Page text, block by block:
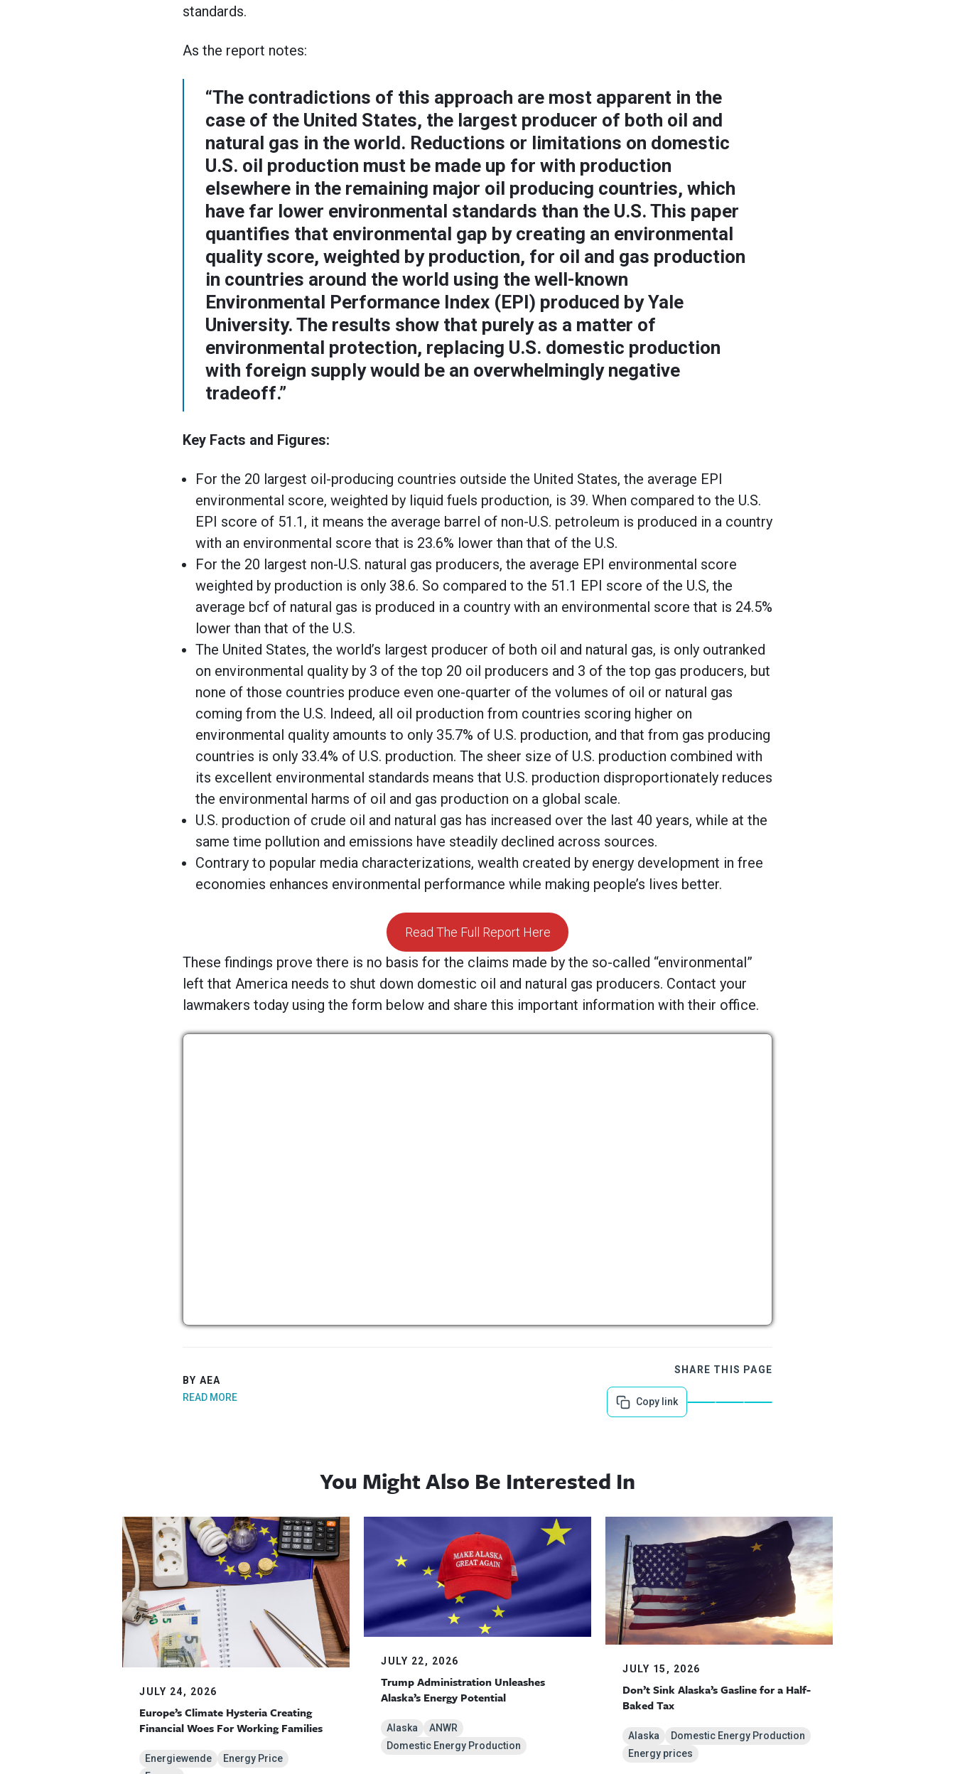
standards.
As the report notes:
“The contradictions of this approach are most apparent in the
case of the United States, the largest producer of both oil and
natural gas in the world. Reductions or limitations on domestic
U.S. oil production must be made up for with production
elsewhere in the remaining major oil producing countries, which
have far lower environmental standards than the U.S. This paper
quantifies that environmental gap by creating an environmental
quality score, weighted by production, for oil and gas production
in countries around the world using the well-known
Environmental Performance Index (EPI) produced by Yale
University. The results show that purely as a matter of
environmental protection, replacing U.S. domestic production
with foreign supply would be an overwhelmingly negative
tradeoff.”
Key Facts and Figures:
For the 20 largest oil-producing countries outside the United States, the average EPI
environmental score, weighted by liquid fuels production, is 39. When compared to the U.S.
EPI score of 51.1, it means the average barrel of non-U.S. petroleum is produced in a country
with an environmental score that is 23.6% lower than that of the U.S.
For the 20 largest non-U.S. natural gas producers, the average EPI environmental score
weighted by production is only 38.6. So compared to the 51.1 EPI score of the U.S, the
average bcf of natural gas is produced in a country with an environmental score that is 24.5%
lower than that of the U.S.
The United States, the world’s largest producer of both oil and natural gas, is only outranked
on environmental quality by 3 of the top 20 oil producers and 3 of the top gas producers, but
none of those countries produce even one-quarter of the volumes of oil or natural gas
coming from the U.S. Indeed, all oil production from countries scoring higher on
environmental quality amounts to only 35.7% of U.S. production, and that from gas producing
countries is only 33.4% of U.S. production. The sheer size of U.S. production combined with
its excellent environmental standards means that U.S. production disproportionately reduces
the environmental harms of oil and gas production on a global scale.
U.S. production of crude oil and natural gas has increased over the last 40 years, while at the
same time pollution and emissions have steadily declined across sources.
Contrary to popular media characterizations, wealth created by energy development in free
economies enhances environmental performance while making people’s lives better.
Read The Full Report Here
These findings prove there is no basis for the claims made by the so-called “environmental”
left that America needs to shut down domestic oil and natural gas producers. Contact your
lawmakers today using the form below and share this important information with their office.
BY AEA
READ MORE
SHARE THIS PAGE
Copy link
You Might Also Be Interested In
JULY 24, 2026
Europe’s Climate Hysteria Creating
Financial Woes For Working Families
Energiewende
Energy Price
JULY 22, 2026
Trump Administration Unleashes
Alaska’s Energy Potential
Alaska
ANWR
Domestic Energy Production
JULY 15, 2026
Don’t Sink Alaska’s Gasline for a Half-
Baked Tax
Alaska
Domestic Energy Production
Energy prices